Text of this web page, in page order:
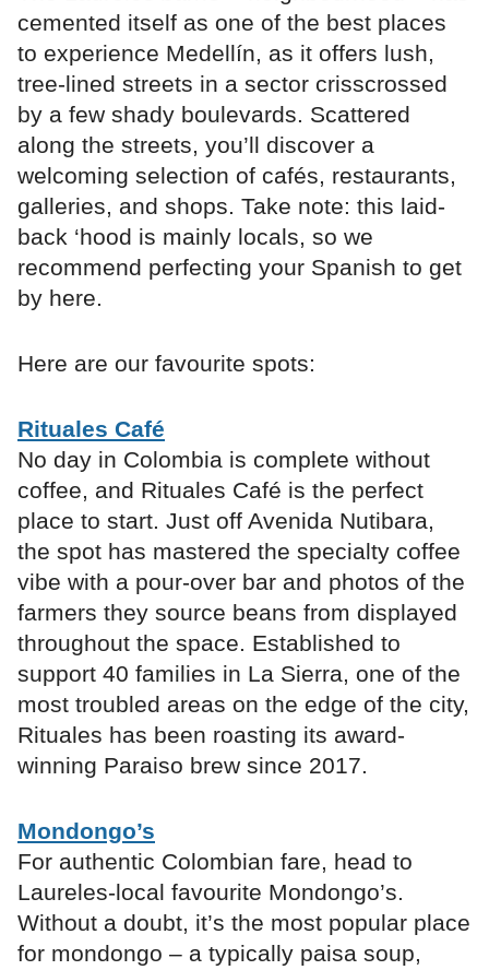
cemented itself as one of the best places
to experience Medellín, as it offers lush,
tree-lined streets in a sector crisscrossed
by a few shady boulevards. Scattered
along the streets, you’ll discover a
welcoming selection of cafés, restaurants,
galleries, and shops. Take note: this laid-
back ‘hood is mainly locals, so we
recommend perfecting your Spanish to get
by here.
Here are our favourite spots:
Rituales Café
No day in Colombia is complete without
coffee, and Rituales Café is the perfect
place to start. Just off Avenida Nutibara,
the spot has mastered the specialty coffee
vibe with a pour-over bar and photos of the
farmers they source beans from displayed
throughout the space. Established to
support 40 families in La Sierra, one of the
most troubled areas on the edge of the city,
Rituales has been roasting its award-
winning Paraiso brew since 2017.
Mondongo’s
For authentic Colombian fare, head to
Laureles-local favourite Mondongo’s.
Without a doubt, it’s the most popular place
for mondongo – a typically paisa soup,